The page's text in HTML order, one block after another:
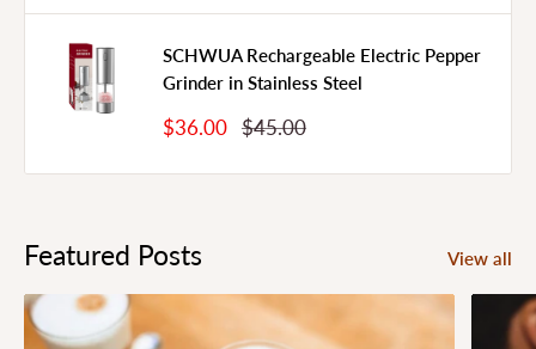
SCHWUA Rechargeable Electric Pepper
Grinder in Stainless Steel
Sale
Price
$36.00 Regular
Price
$45.00
Featured Posts View all